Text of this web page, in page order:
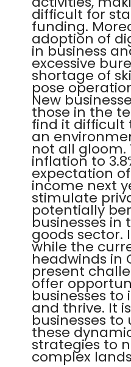
difficult for
funding.
adoption of
in business
excessive
shortage of
pose
New
those in the
find it difficult
an
not all gloom.
inflation to
expectation
income next
stimulate
potentially
businesses in
goods sector.
while the
headwinds in
present
offer
businesses
and thrive. It
businesses
these
strategies to
complex